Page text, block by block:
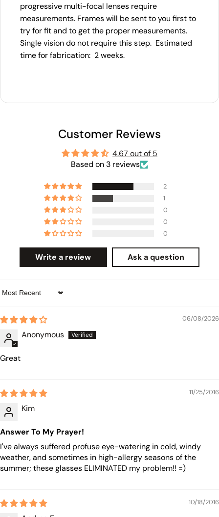
progressive multi-focal lenses require
measurements. Frames will be sent to you first to
try for fit and to get the proper measurements.
Single vision do not require this step. Estimated
time for fabrication: 2 weeks.
Customer Reviews
4.67 out of 5
Based on 3 reviews
2
1
0
0
0
Write a review Ask a question
Sort by
06/08/2026
Anonymous
Great
11/25/2016
Kim
Answer To My Prayer!
I've always suffered profuse eye-watering in cold, windy
weather, and sometimes in high-allergy seasons of the
summer; these glasses ELIMINATED my problem!! =)
10/18/2016